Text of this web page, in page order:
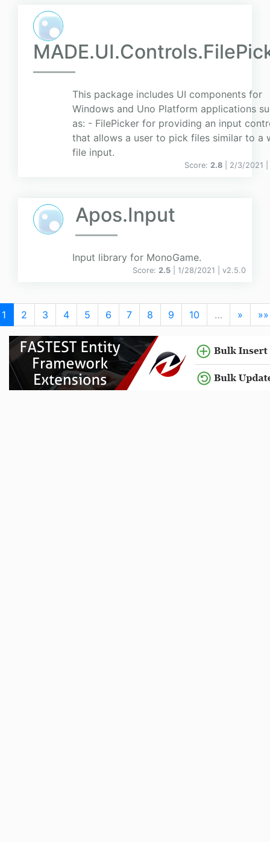
This package includes UI components for
Windows and Uno Platform applications
as: - FilePicker for providing an input
that allows a user to pick files similar to a
file input.
Score: 2.8 | 2/3/2021 |
Apos.Input
Input library for MonoGame.
Score: 2.5 | 1/28/2021 | v2.5.0
1 2 3 4 5 6 7 8 9 10 … » »»